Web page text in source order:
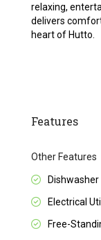
relaxing,
delivers
heart of Hutto.
Features
Other Features
Dishwasher
Electrical
Free-